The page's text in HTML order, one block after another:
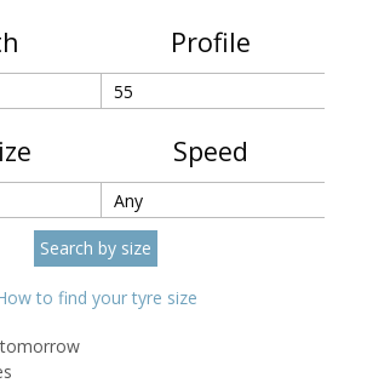
Profile
Speed
to find your tyre size